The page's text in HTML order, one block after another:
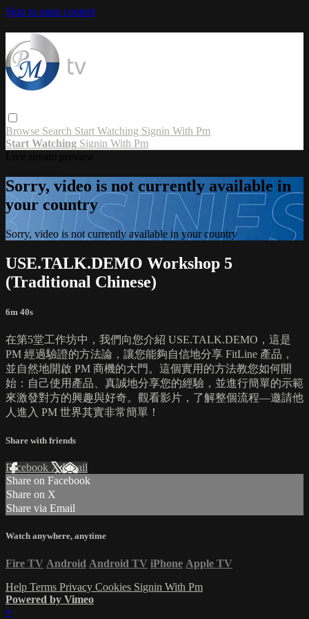
Skip to main content
Browse Search Start Watching Signin With Pm
Start Watching Signin With Pm
Sorry, video is not currently available in
your country
Sorry, video is not currently available in your country
USE.TALK.DEMO Workshop 5
(Traditional Chinese)
6m 40s
在第5堂工作坊中，我們向您介紹 USE.TALK.DEMO，這是
PM 經過驗證的方法論，讓您能夠自信地分享 FitLine 產品，
並自然地開啟 PM 商機的大門。這個實用的方法教您如何開
始：自己使用產品、真誠地分享您的經驗，並進行簡單的示範
來激發對方的興趣與好奇。觀看影片，了解整個流程—邀請他
人進入 PM 世界其實非常簡單！
Share with friends
Facebook XEmail
Share on Facebook
Share on X
Share via Email
Watch anywhere, anytime
Fire TV Android Android TV iPhone Apple TV
Help Terms Privacy Cookies Signin With Pm
Powered by Vimeo
×